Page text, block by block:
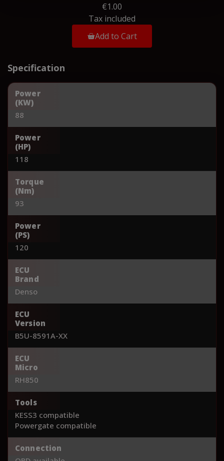
€1.00
Tax included
Add to Cart
Specification
Power
(KW)
88
Power
(HP)
118
Torque
(Nm)
93
Power
(PS)
120
ECU
Brand
Denso
ECU
Version
B5U-8591A-XX
ECU
Micro
RH850
Tools
KESS3 compatible
Powergate compatible
Connection